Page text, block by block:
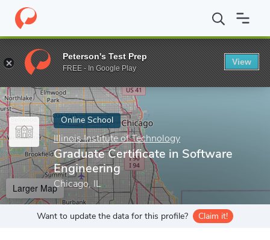
Home Online Schools Illinois Institute of Technology
Enter a keyword
Online School
Illinois Institute of Technology
Graduate Certificate in Software
Engineering
Chicago, IL
Larger Map
Want to update the data for this profile? Claim it!
Peterson's Test Prep
FREE - In Google Play
View